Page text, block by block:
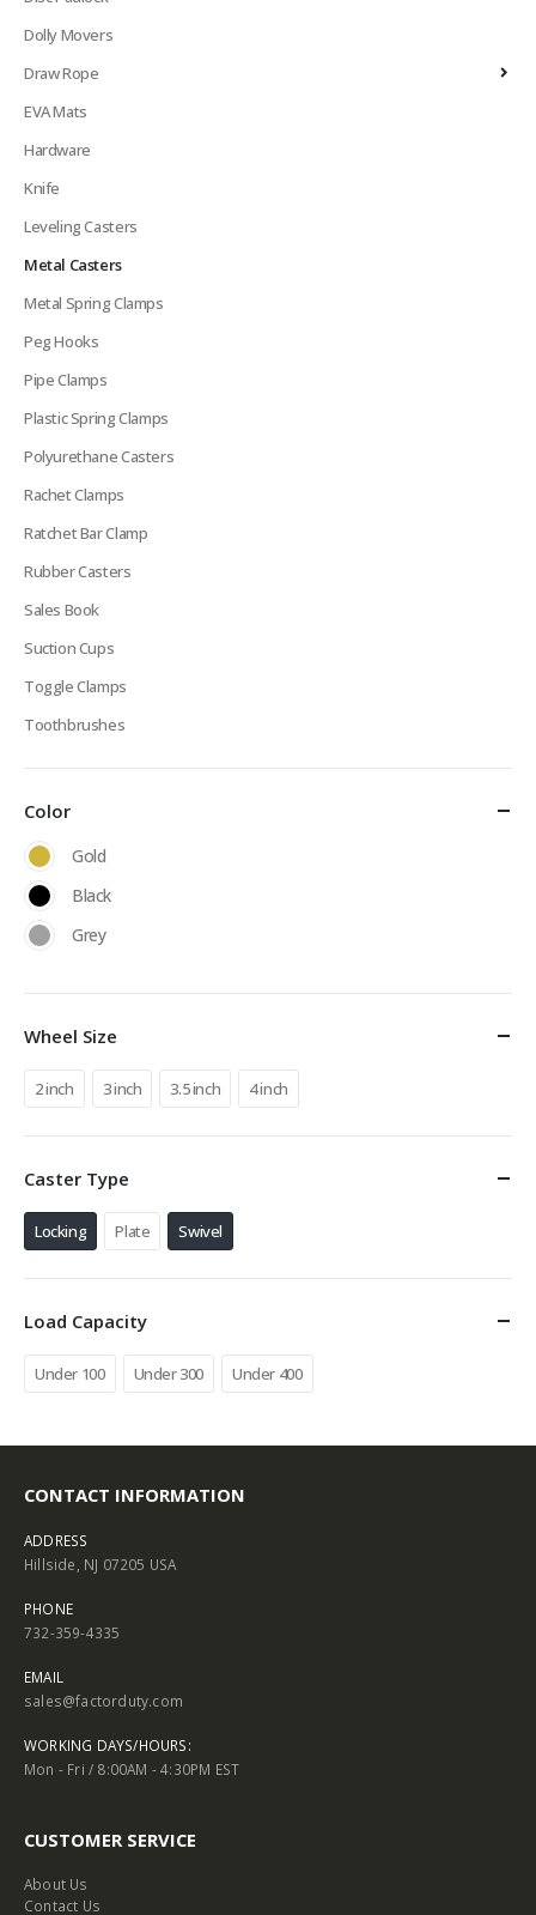
Dolly Movers
Draw Rope
EVA Mats
Hardware
Knife
Leveling Casters
Metal Casters
Metal Spring Clamps
Peg Hooks
Pipe Clamps
Plastic Spring Clamps
Polyurethane Casters
Rachet Clamps
Ratchet Bar Clamp
Rubber Casters
Sales Book
Suction Cups
Toggle Clamps
Toothbrushes
Color
Gold
Black
Grey
Wheel Size
2 inch 3 inch 3.5 inch 4 inch
Caster Type
Locking Plate Swivel
Load Capacity
Under 100 Under 300 Under 400
CONTACT INFORMATION
ADDRESS
Hillside, NJ 07205 USA
PHONE
732-359-4335
EMAIL
sales@factorduty.com
WORKING DAYS/HOURS:
Mon - Fri / 8:00AM - 4:30PM EST
CUSTOMER SERVICE
About Us
Contact Us